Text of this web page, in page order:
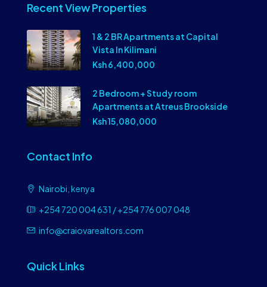
Recent View Properties
1 & 2 BR Apartments at Capital
Vista In Kilimani
Ksh 6,400,000
2 Bedroom + Study room
Apartments at Atreus Brookside
Ksh 15,080,000
Contact Info
Nairobi, kenya
+254 720 004 631 / +254 776 007 048
info@craiovarealtors.com
Quick Links